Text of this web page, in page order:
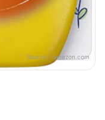
Source： amazon.com